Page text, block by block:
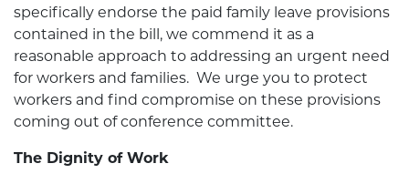
specifically endorse the paid family leave provisions
contained in the bill, we commend it as a
reasonable approach to addressing an urgent need
for workers and families. We urge you to protect
workers and find compromise on these provisions
coming out of conference committee.
The Dignity of Work